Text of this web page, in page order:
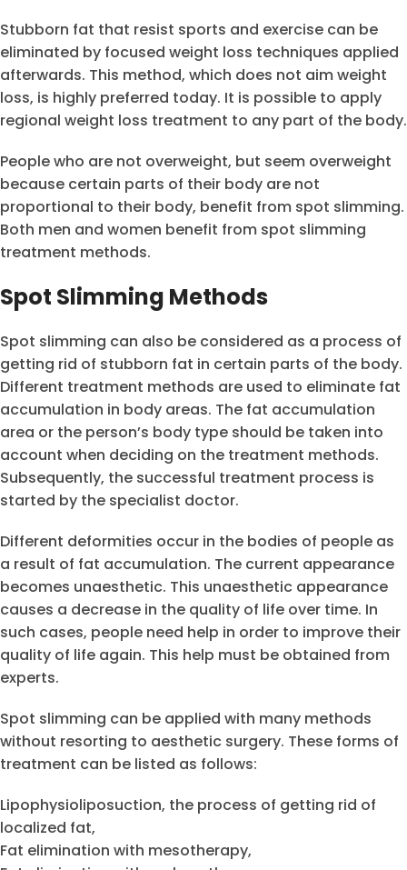
Stubborn fat that resist sports and exercise can be
eliminated by focused weight loss techniques applied
afterwards. This method, which does not aim weight
loss, is highly preferred today. It is possible to apply
regional weight loss treatment to any part of the body.
People who are not overweight, but seem overweight
because certain parts of their body are not
proportional to their body, benefit from spot slimming.
Both men and women benefit from spot slimming
treatment methods.
Spot Slimming Methods
Spot slimming can also be considered as a process of
getting rid of stubborn fat in certain parts of the body.
Different treatment methods are used to eliminate fat
accumulation in body areas. The fat accumulation
area or the person’s body type should be taken into
account when deciding on the treatment methods.
Subsequently, the successful treatment process is
started by the specialist doctor.
Different deformities occur in the bodies of people as
a result of fat accumulation. The current appearance
becomes unaesthetic. This unaesthetic appearance
causes a decrease in the quality of life over time. In
such cases, people need help in order to improve their
quality of life again. This help must be obtained from
experts.
Spot slimming can be applied with many methods
without resorting to aesthetic surgery. These forms of
treatment can be listed as follows:
Lipophysioliposuction, the process of getting rid of
localized fat,
Fat elimination with mesotherapy,